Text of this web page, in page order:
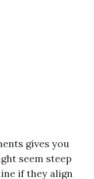
gives you
seem steep
if they align